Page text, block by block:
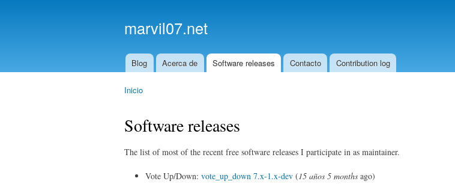
marvil07.net
Main menu
Blog Acerca de Software releases Contacto Contribution log
Inicio
Software releases
The list of most of the recent free software releases I participate in as maintainer.
Vote Up/Down: vote_up_down 7.x-1.x-dev (15 años 5 months ago)